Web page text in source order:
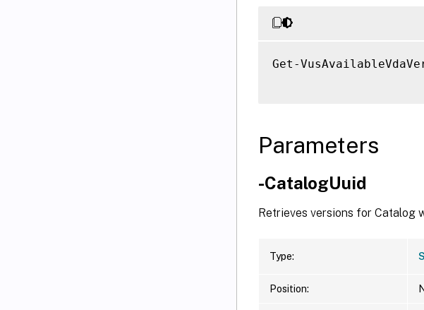
Get-
Parameters
-CatalogUuid
Retrieves versions for Catalog
Type:
Position: